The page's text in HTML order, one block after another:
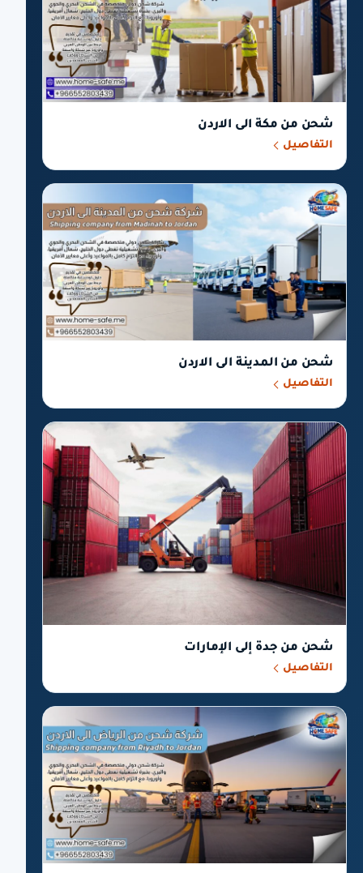
شحن من مكة الى الاردن
التفاصيل
شحن من المدينة الى الاردن
التفاصيل
شحن من جدة إلى الإمارات
التفاصيل